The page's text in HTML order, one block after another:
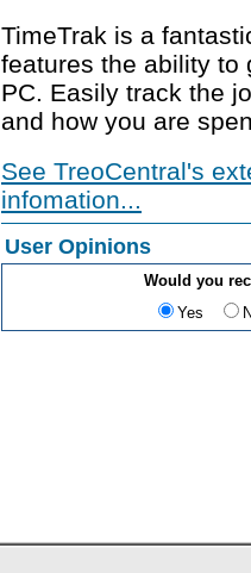
TimeTrak is a
features the ability to
PC. Easily track the
and how you are
See TreoCentral's
infomation...
User Opinions
Would you
Yes